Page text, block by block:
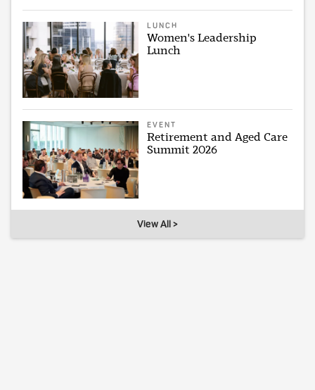
LUNCH
Women's Leadership
Lunch
EVENT
Retirement and Aged Care
Summit 2026
View All >